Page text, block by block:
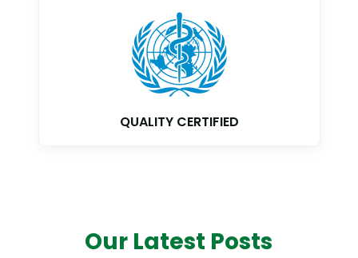
QUALITY CERTIFIED
Our Latest Posts